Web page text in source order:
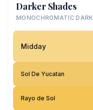
Darker Shades
MONOCHROMATIC DARK
Midday
Sol De Yucatan
Rayo de Sol